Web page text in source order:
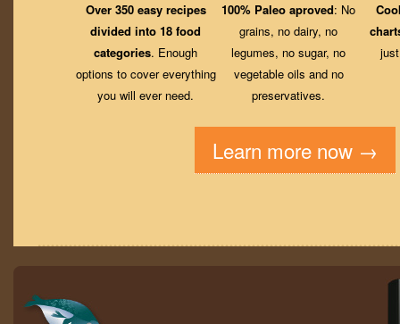
Over 350 easy recipes
divided into 18 food
categories. Enough
options to cover everything
you will ever need.
100% Paleo aproved: No
grains, no dairy, no
legumes, no sugar, no
vegetable oils and no
preservatives.
Learn more now →